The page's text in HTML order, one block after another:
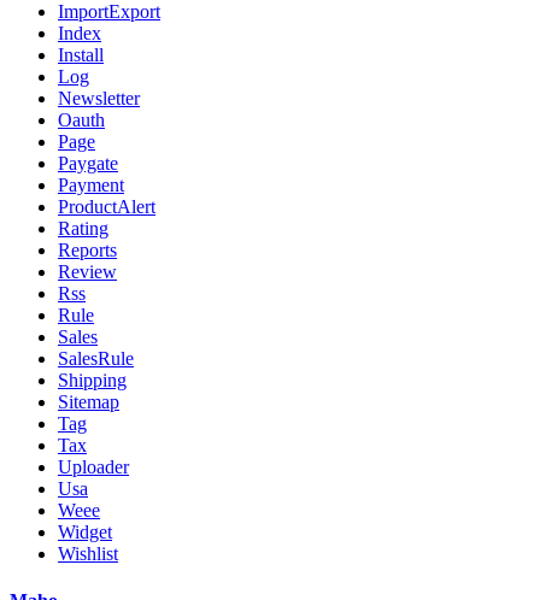
ImportExport
Index
Install
Log
Newsletter
Oauth
Page
Paygate
Payment
ProductAlert
Rating
Reports
Review
Rss
Rule
Sales
SalesRule
Shipping
Sitemap
Tag
Tax
Uploader
Usa
Weee
Widget
Wishlist